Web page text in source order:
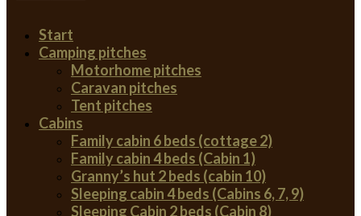
Start
Camping pitches
Motorhome pitches
Caravan pitches
Tent pitches
Cabins
Family cabin 6 beds (cottage 2)
Family cabin 4 beds (Cabin 1)
Granny’s hut 2 beds (cabin 10)
Sleeping cabin 4 beds (Cabins 6, 7, 9)
Sleeping Cabin 2 beds (Cabin 8)